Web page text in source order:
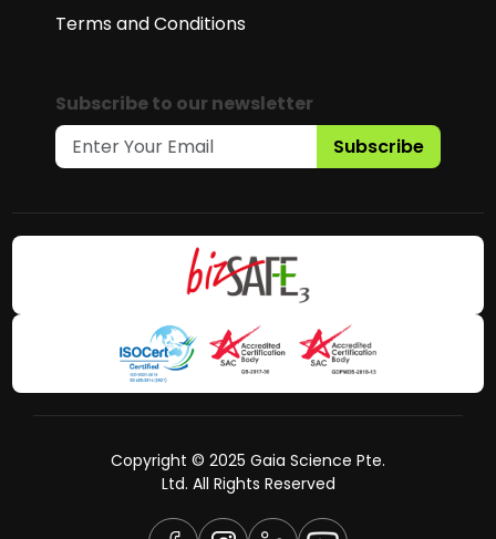
Terms and Conditions
Subscribe to our newsletter
Subscribe
Copyright © 2025 Gaia Science Pte.
Ltd. All Rights Reserved